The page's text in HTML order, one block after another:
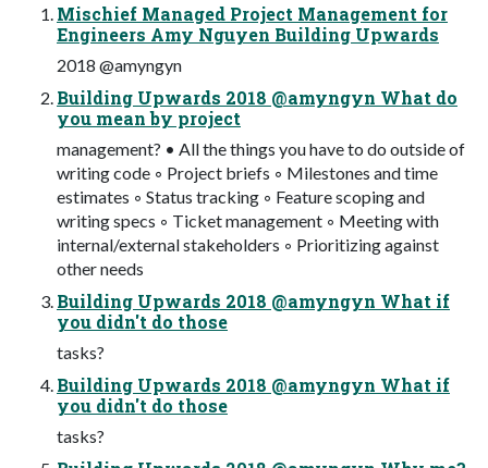
Mischief Managed Project Management for
Engineers Amy Nguyen Building Upwards
2018 @amyngyn
Building Upwards 2018 @amyngyn What do
you mean by project
management? • All the things you have to do outside of
writing code ◦ Project briefs ◦ Milestones and time
estimates ◦ Status tracking ◦ Feature scoping and
writing specs ◦ Ticket management ◦ Meeting with
internal/external stakeholders ◦ Prioritizing against
other needs
Building Upwards 2018 @amyngyn What if
you didn't do those
tasks?
Building Upwards 2018 @amyngyn What if
you didn't do those
tasks?